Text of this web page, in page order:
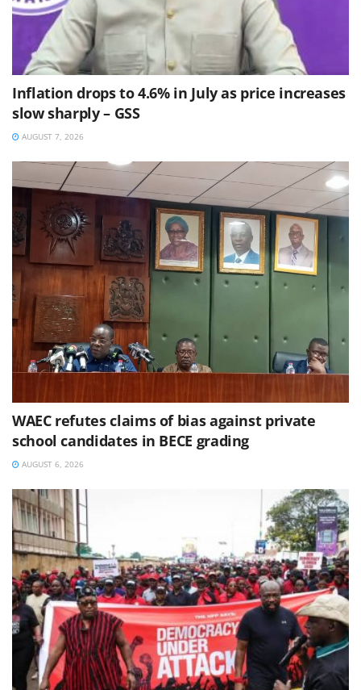
Inflation drops to 4.6% in July as price increases
slow sharply – GSS
AUGUST 7, 2026
WAEC refutes claims of bias against private
school candidates in BECE grading
AUGUST 6, 2026